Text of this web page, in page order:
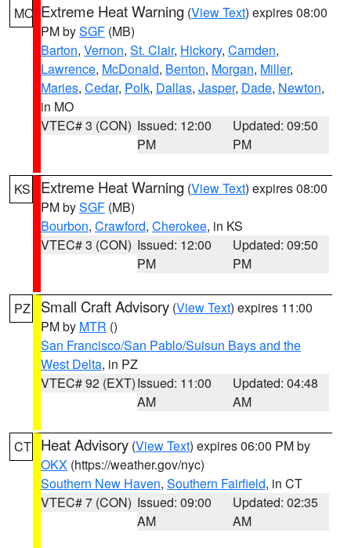
MO Extreme Heat Warning (View Text) expires 08:00
PM bySGF (MB)
Barton, Vernon, St. Clair, Hickory, Camden,
Lawrence, McDonald, Benton, Morgan, Miller,
Maries, Cedar, Polk, Dallas, Jasper, Dade, Newton,
in MO
VTEC# 3 (CON) Issued: 12:00
PM
Updated: 09:50
PM
KS Extreme Heat Warning (View Text) expires 08:00
PM bySGF (MB)
Bourbon, Crawford, Cherokee, in KS
VTEC# 3 (CON) Issued: 12:00
PM
Updated: 09:50
PM
PZ Small Craft Advisory (View Text) expires 11:00
PM by MTR ()
San Francisco/San Pablo/Suisun Bays and the
West Delta, in PZ
VTEC# 92 (EXT)Issued: 11:00
AM
Updated: 04:48
AM
CT Heat Advisory (View Text) expires 06:00 PM by
OKX (https://weather.gov/nyc)
Southern New Haven, Southern Fairfield, in CT
VTEC# 7 (CON) Issued: 09:00
AM
Updated: 02:35
AM